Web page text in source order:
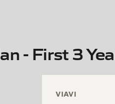
- First 3
VIAVI